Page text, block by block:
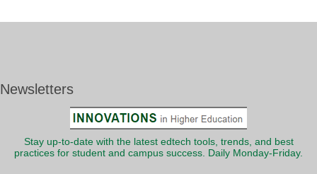
Newsletters
Stay up-to-date with the latest edtech tools, trends, and best
practices for student and campus success. Daily Monday-Friday.